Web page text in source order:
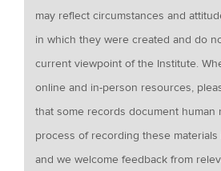
may reflect circumstances and
in which they were created and do
current viewpoint of the Institute.
online and in-person resources,
that some records document human
process of recording these
and we welcome feedback from